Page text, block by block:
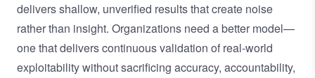
delivers shallow, unverified results that create noise
rather than insight. Organizations need a better model—
one that delivers continuous validation of real-world
exploitability without sacrificing accuracy, accountability,